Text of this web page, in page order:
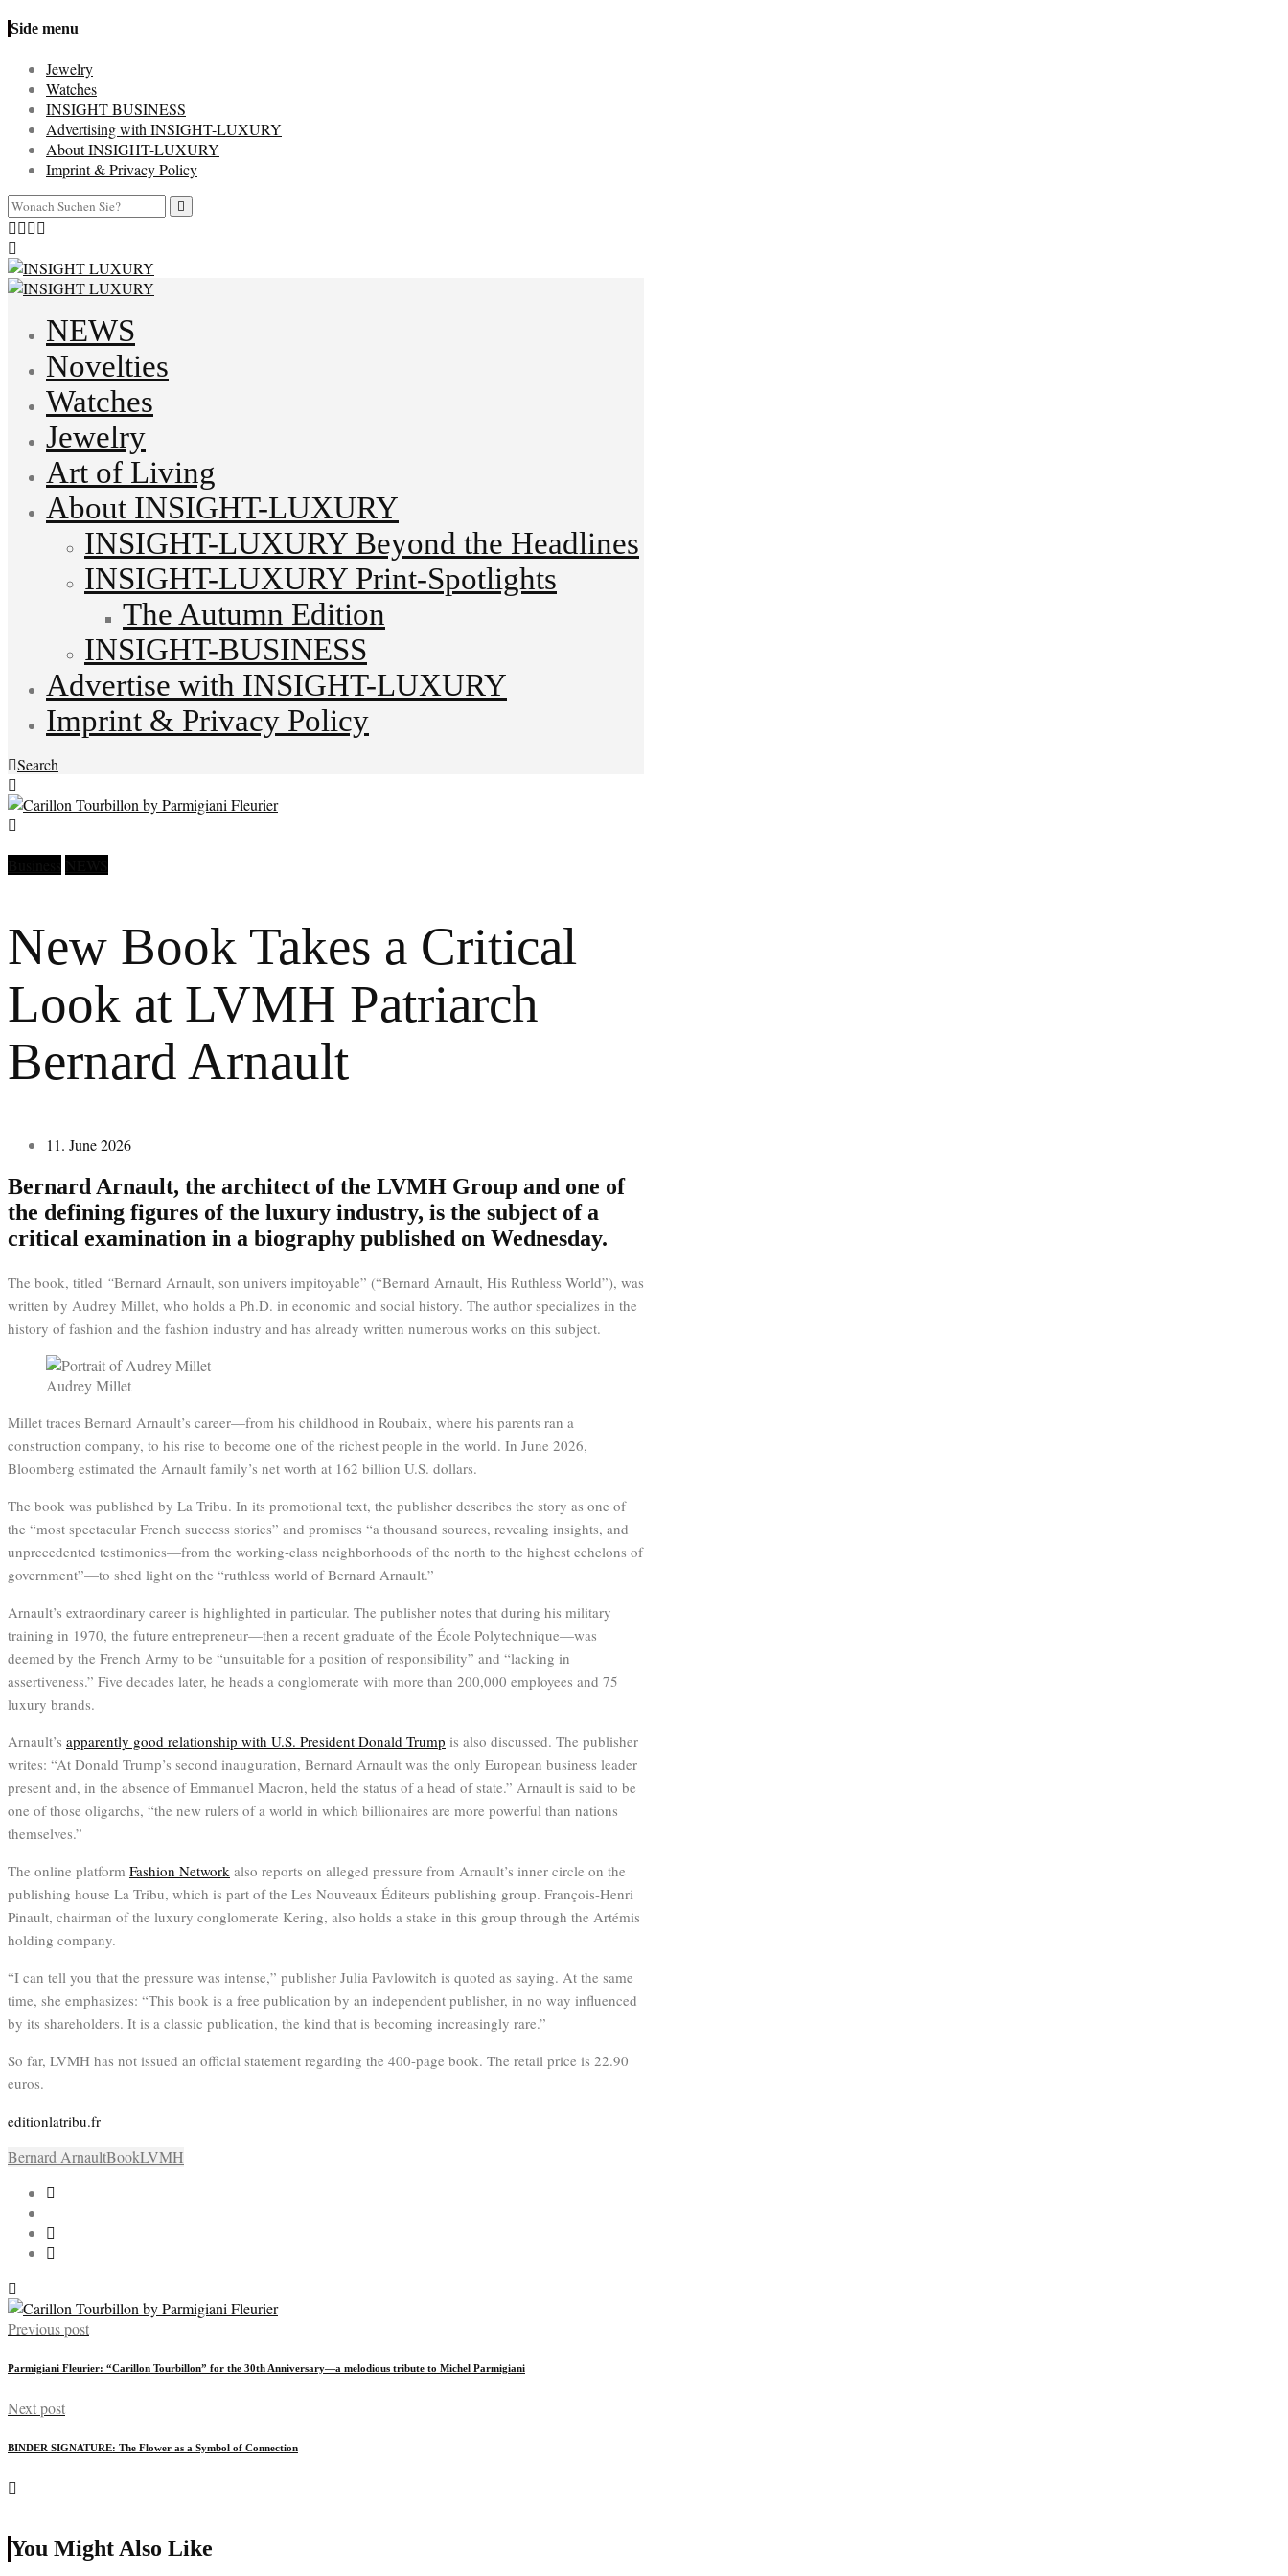
Side menu
Jewelry
Watches
INSIGHT BUSINESS
Advertising with INSIGHT-LUXURY
About INSIGHT-LUXURY
Imprint & Privacy Policy
NEWS
Novelties
Watches
Jewelry
Art of Living
About INSIGHT-LUXURY
INSIGHT-LUXURY Beyond the Headlines
INSIGHT-LUXURY Print-Spotlights
The Autumn Edition
INSIGHT-BUSINESS
Advertise with INSIGHT-LUXURY
Imprint & Privacy Policy
Search
New Book Takes a Critical
Look at LVMH Patriarch
Bernard Arnault
11. June 2026
Bernard Arnault, the architect of the LVMH Group and one of
the defining figures of the luxury industry, is the subject of a
critical examination in a biography published on Wednesday.
The book, titled “Bernard Arnault, son univers impitoyable” (“Bernard Arnault, His Ruthless World”), was
written by Audrey Millet, who holds a Ph.D. in economic and social history. The author specializes in the
history of fashion and the fashion industry and has already written numerous works on this subject.
Audrey Millet
Millet traces Bernard Arnault’s career—from his childhood in Roubaix, where his parents ran a
construction company, to his rise to become one of the richest people in the world. In June 2026,
Bloomberg estimated the Arnault family’s net worth at 162 billion U.S. dollars.
The book was published by La Tribu. In its promotional text, the publisher describes the story as one of
the “most spectacular French success stories” and promises “a thousand sources, revealing insights, and
unprecedented testimonies—from the working-class neighborhoods of the north to the highest echelons of
government”—to shed light on the “ruthless world of Bernard Arnault.”
Arnault’s extraordinary career is highlighted in particular. The publisher notes that during his military
training in 1970, the future entrepreneur—then a recent graduate of the École Polytechnique—was
deemed by the French Army to be “unsuitable for a position of responsibility” and “lacking in
assertiveness.” Five decades later, he heads a conglomerate with more than 200,000 employees and 75
luxury brands.
Arnault’s apparently good relationship with U.S. President Donald Trump is also discussed. The publisher
writes: “At Donald Trump’s second inauguration, Bernard Arnault was the only European business leader
present and, in the absence of Emmanuel Macron, held the status of a head of state.” Arnault is said to be
one of those oligarchs, “the new rulers of a world in which billionaires are more powerful than nations
themselves.”
The online platform Fashion Network also reports on alleged pressure from Arnault’s inner circle on the
publishing house La Tribu, which is part of the Les Nouveaux Éditeurs publishing group. François-Henri
Pinault, chairman of the luxury conglomerate Kering, also holds a stake in this group through the Artémis
holding company.
“I can tell you that the pressure was intense,” publisher Julia Pavlowitch is quoted as saying. At the same
time, she emphasizes: “This book is a free publication by an independent publisher, in no way influenced
by its shareholders. It is a classic publication, the kind that is becoming increasingly rare.”
So far, LVMH has not issued an official statement regarding the 400-page book. The retail price is 22.90
euros.
editionlatribu.fr
Bernard ArnaultBookLVMH
Previous post
Parmigiani Fleurier: “Carillon Tourbillon” for the 30th Anniversary—a melodious tribute to Michel Parmigiani
Next post
BINDER SIGNATURE: The Flower as a Symbol of Connection
You Might Also Like